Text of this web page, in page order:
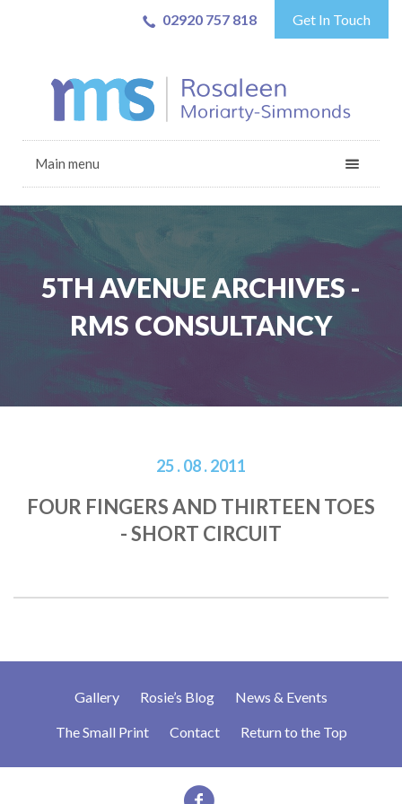
02920 757 818 Get In Touch
Main menu
5TH AVENUE ARCHIVES -
RMS CONSULTANCY
25 . 08 . 2011
FOUR FINGERS AND THIRTEEN TOES
- SHORT CIRCUIT
Gallery Rosie’s Blog News & Events
The Small Print Contact Return to the Top